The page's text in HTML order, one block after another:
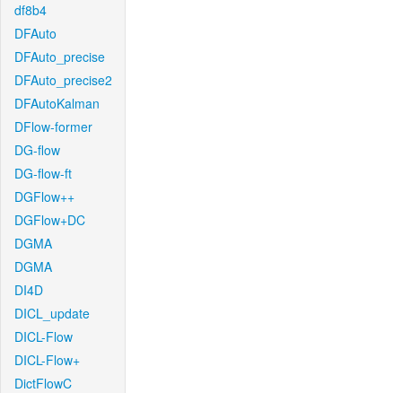
df8b4
DFAuto
DFAuto_precise
DFAuto_precise2
DFAutoKalman
DFlow-former
DG-flow
DG-flow-ft
DGFlow++
DGFlow+DC
DGMA
DGMA
DI4D
DICL_update
DICL-Flow
DICL-Flow+
DictFlowC